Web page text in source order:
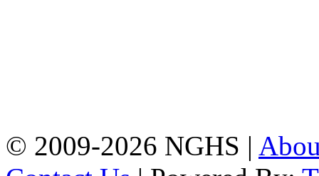
© 2009-2026 NGHS |